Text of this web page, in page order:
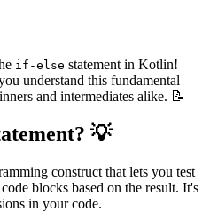
if-else statement in Kotlin!
understand this fundamental
and intermediates alike. 📝
💡
construct that lets you test
blocks based on the result. It's
in your code.